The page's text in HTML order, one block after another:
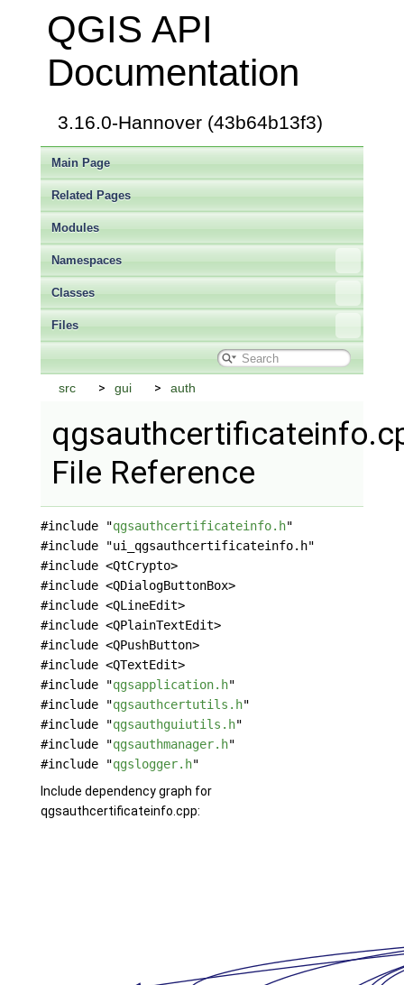
QGIS API
Documentation
3.16.0-Hannover (43b64b13f3)
Main Page
Related Pages
Modules
Namespaces
Classes
Files
src gui auth
File Reference
#include "qgsauthcertificateinfo.h"
#include "ui_qgsauthcertificateinfo.h"
#include <QtCrypto>
#include <QDialogButtonBox>
#include <QLineEdit>
#include <QPlainTextEdit>
#include <QPushButton>
#include <QTextEdit>
#include "qgsapplication.h"
#include "qgsauthcertutils.h"
#include "qgsauthguiutils.h"
#include "qgsauthmanager.h"
#include "qgslogger.h"
Include dependency graph for
qgsauthcertificateinfo.cpp: